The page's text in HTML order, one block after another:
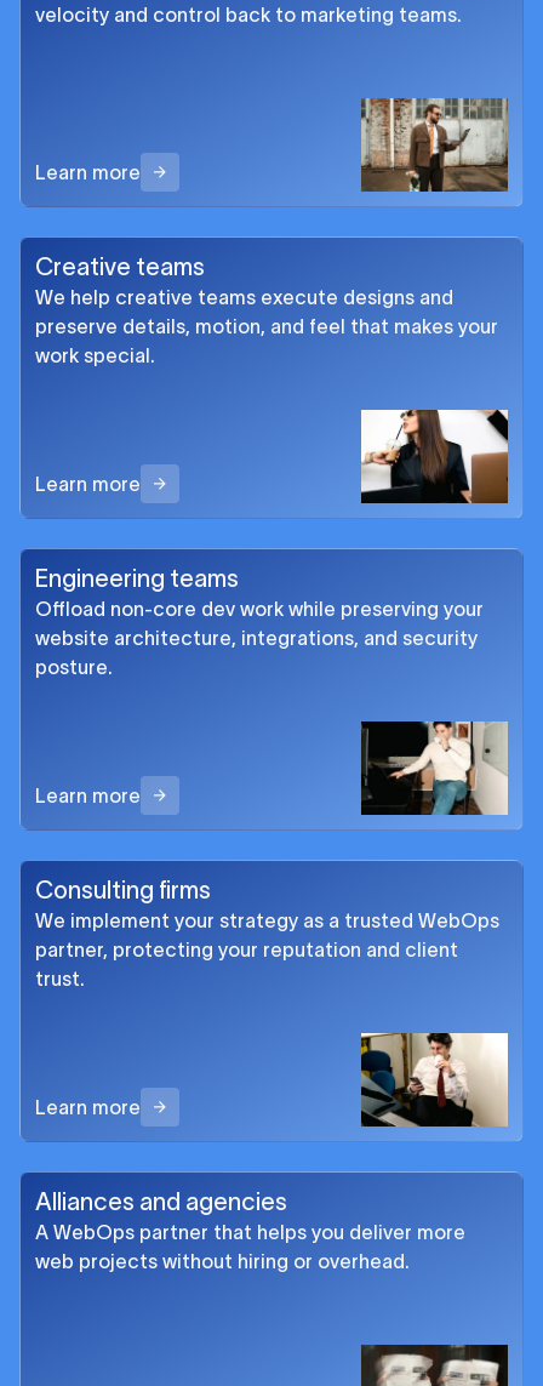
velocity and control back to marketing teams.
Learn more
Creative teams
We help creative teams execute designs and
preserve details, motion, and feel that makes your
work special.
Learn more
Engineering teams
Offload non-core dev work while preserving your
website architecture, integrations, and security
posture.
Learn more
Consulting firms
We implement your strategy as a trusted WebOps
partner, protecting your reputation and client
trust.
Learn more
Alliances and agencies
A WebOps partner that helps you deliver more
web projects without hiring or overhead.